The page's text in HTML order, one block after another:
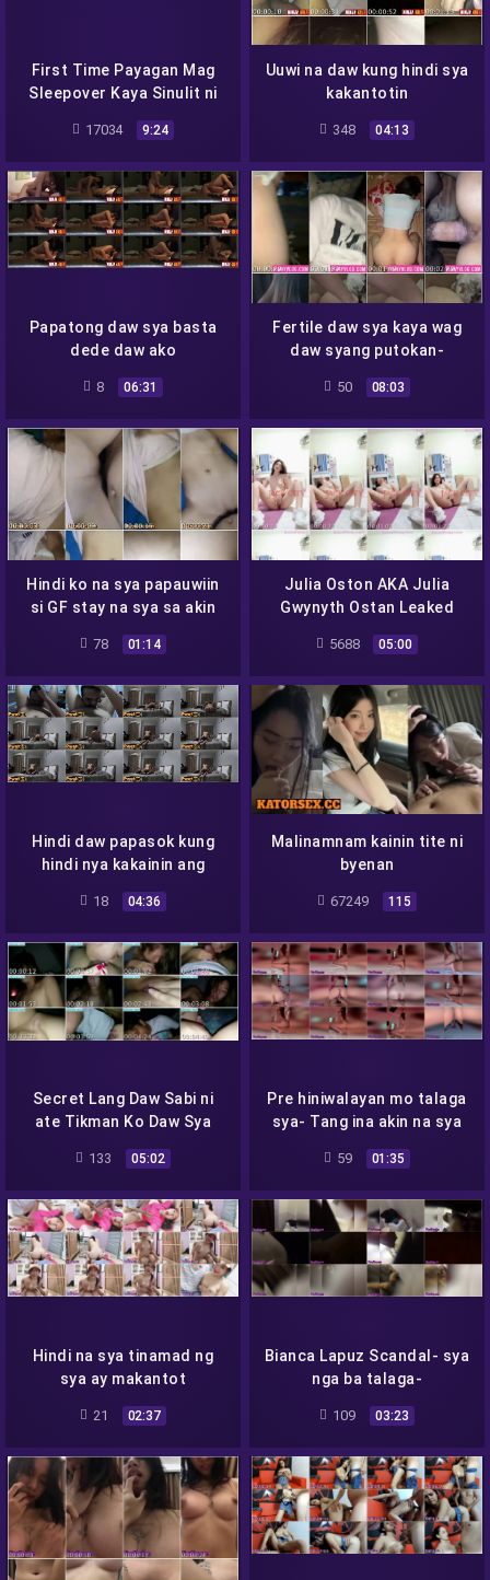
First Time Payagan Mag
Sleepover Kaya Sinulit ni
17034 9:24
Uuwi na daw kung hindi sya
kakantotin
348 04:13
Papatong daw sya basta
dede daw ako
8 06:31
Fertile daw sya kaya wag
daw syang putokan-
50 08:03
Hindi ko na sya papauwiin
si GF stay na sya sa akin
78 01:14
Julia Oston AKA Julia
Gwynyth Ostan Leaked
JACKCITY16
5688 05:00
Hindi daw papasok kung
hindi nya kakainin ang
18 04:36
Malinamnam kainin tite ni
byenan
67249 115
Secret Lang Daw Sabi ni
ate Tikman Ko Daw Sya
133 05:02
Pre hiniwalayan mo talaga
sya- Tang ina akin na sya
59 01:35
Hindi na sya tinamad ng
sya ay makantot
21 02:37
Bianca Lapuz Scandal- sya
nga ba talaga-
109 03:23